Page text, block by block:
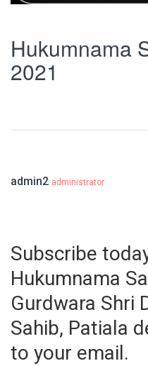
Hukumnama
2021
admin2 administrator
Subscribe
Hukumnama
Gurdwara Shri
Sahib, Patiala
to your email.